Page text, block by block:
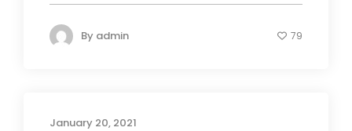
By admin 79
January 20, 2021